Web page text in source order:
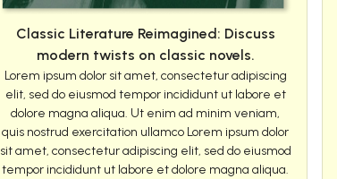
Classic Literature Reimagined: Discuss
modern twists on classic novels.
Lorem ipsum dolor sit amet, consectetur adipiscing
elit, sed do eiusmod tempor incididunt ut labore et
dolore magna aliqua. Ut enim ad minim veniam,
quis nostrud exercitation ullamco Lorem ipsum dolor
sit amet, consectetur adipiscing elit, sed do eiusmod
tempor incididunt ut labore et dolore magna aliqua.